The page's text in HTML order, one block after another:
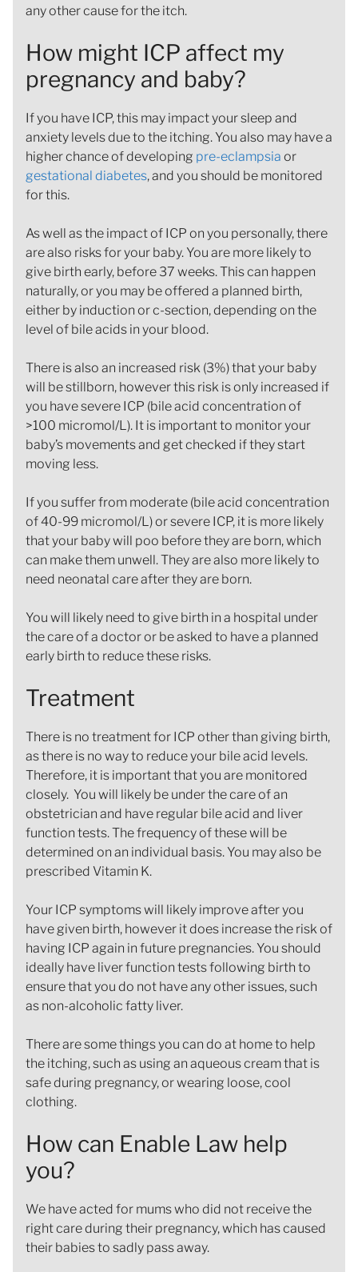
any other cause for the itch.
How might ICP affect my
pregnancy and baby?
If you have ICP, this may impact your sleep and
anxiety levels due to the itching. You also may have a
higher chance of developing pre-eclampsia or
gestational diabetes, and you should be monitored
for this.
As well as the impact of ICP on you personally, there
are also risks for your baby. You are more likely to
give birth early, before 37 weeks. This can happen
naturally, or you may be offered a planned birth,
either by induction or c-section, depending on the
level of bile acids in your blood.
There is also an increased risk (3%) that your baby
will be stillborn, however this risk is only increased if
you have severe ICP (bile acid concentration of
>100 micromol/L). It is important to monitor your
baby’s movements and get checked if they start
moving less.
If you suffer from moderate (bile acid concentration
of 40-99 micromol/L) or severe ICP, it is more likely
that your baby will poo before they are born, which
can make them unwell. They are also more likely to
need neonatal care after they are born.
You will likely need to give birth in a hospital under
the care of a doctor or be asked to have a planned
early birth to reduce these risks.
Treatment
There is no treatment for ICP other than giving birth,
as there is no way to reduce your bile acid levels.
Therefore, it is important that you are monitored
closely. You will likely be under the care of an
obstetrician and have regular bile acid and liver
function tests. The frequency of these will be
determined on an individual basis. You may also be
prescribed Vitamin K.
Your ICP symptoms will likely improve after you
have given birth, however it does increase the risk of
having ICP again in future pregnancies. You should
ideally have liver function tests following birth to
ensure that you do not have any other issues, such
as non-alcoholic fatty liver.
There are some things you can do at home to help
the itching, such as using an aqueous cream that is
safe during pregnancy, or wearing loose, cool
clothing.
How can Enable Law help
you?
We have acted for mums who did not receive the
right care during their pregnancy, which has caused
their babies to sadly pass away.